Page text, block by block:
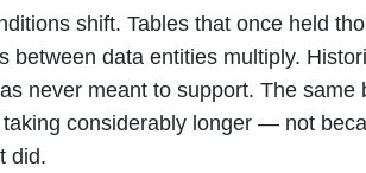
shift. Tables that once held
between data entities multiply.
never meant to support. The same
considerably longer — not
did.